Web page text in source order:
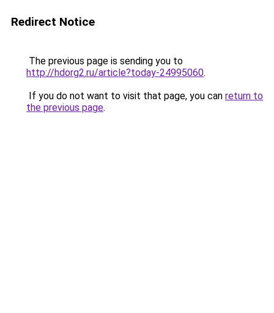
Redirect Notice
The previous page is sending you to
http://hdorg2.ru/article?today-24995060.
If you do not want to visit that page, you can return to
the previous page.